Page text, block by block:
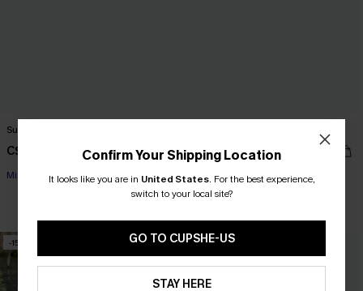
Sunny Fun Colorblock Bikini Set
C$30.00
C$43.00
Mix & Match Sizing
C$36.00C$45.00
-15% -9%
Confirm Your Shipping Location
It looks like you are in United States. For the best experience,
switch to your local site?
GO TO CUPSHE-US
STAY HERE